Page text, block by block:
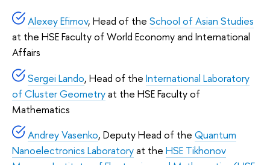
Alexey Efimov, Head of the School of Asian Studies
at the HSE Faculty of World Economy and International
Affairs
Sergei Lando, Head of the International Laboratory
of Cluster Geometryat the HSE Faculty of
Mathematics
Andrey Vasenko, Deputy Head of the Quantum
Nanoelectronics Laboratoryat the HSE Tikhonov